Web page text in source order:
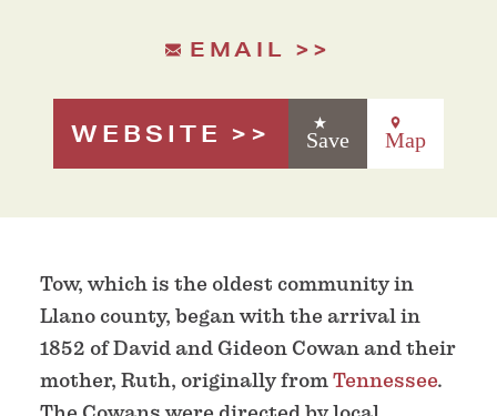
EMAIL
WEBSITE Save Map
Tow, which is the oldest community in
Llano county, began with the arrival in
1852 of David and Gideon Cowan and their
mother, Ruth, originally fromTennessee.